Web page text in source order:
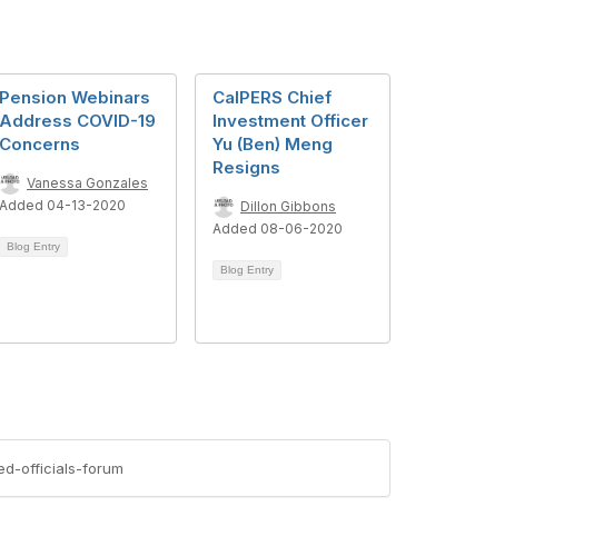
Pension Webinars
Address COVID-19
Concerns
Vanessa Gonzales
Added 04-13-2020
Blog Entry
CalPERS Chief
Investment Officer
Yu (Ben) Meng
Resigns
Dillon Gibbons
Added 08-06-2020
Blog Entry
officials-forum